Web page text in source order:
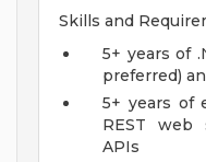
Skills and
5+ years of
preferred)
5+ years of
REST web
APIs